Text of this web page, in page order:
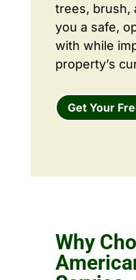
trees, brush,
you a safe,
with while
property’s
Get Your
Why